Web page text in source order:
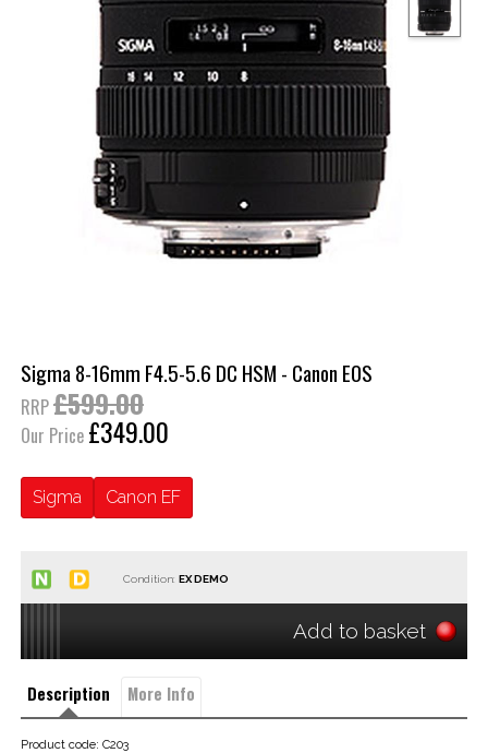
Sigma 8-16mm F4.5-5.6 DC HSM - Canon EOS
RRP£599.00
Our Price £349.00
Sigma Canon EF
Condition:
Add to basket
Description More Info
Product code: C203